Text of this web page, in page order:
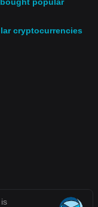
cryptocurrencies